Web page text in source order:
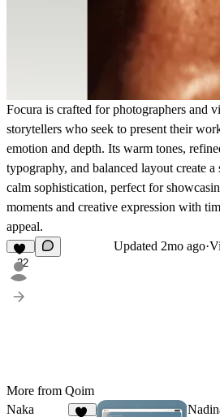
Focura is crafted for photographers and
storytellers who seek to present their
emotion and depth. Its warm tones,
typography, and balanced layout create a
calm sophistication, perfect for
moments and creative expression with
appeal.
22
Updated 2mo ago·
More from Qoim
Naka